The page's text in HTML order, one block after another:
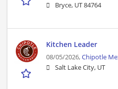
Bryce, UT 84764
Kitchen Leader
08/05/2026,Chipotle
Salt Lake City, UT